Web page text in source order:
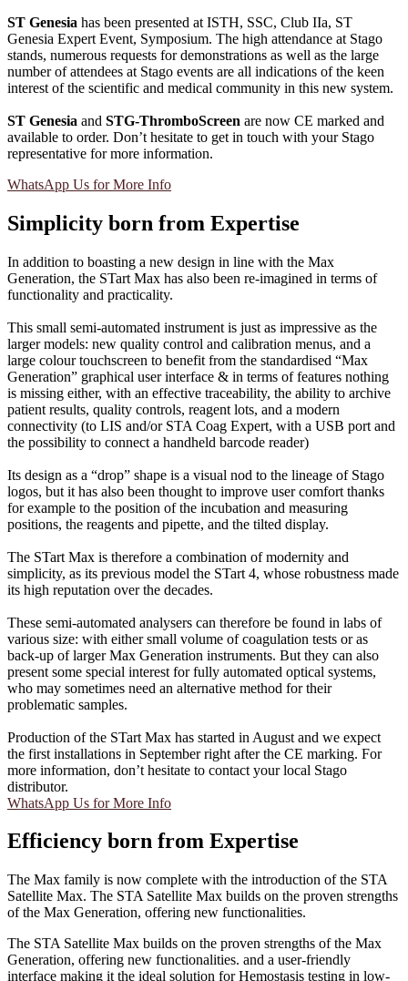
ST Genesia has been presented at ISTH, SSC, Club IIa, ST
Genesia Expert Event, Symposium. The high attendance at Stago
stands, numerous requests for demonstrations as well as the large
number of attendees at Stago events are all indications of the keen
interest of the scientific and medical community in this new system.
ST Genesia and STG-ThromboScreen are now CE marked and
available to order. Don’t hesitate to get in touch with your Stago
representative for more information.
WhatsApp Us for More Info
Simplicity born from Expertise
In addition to boasting a new design in line with the Max
Generation, the STart Max has also been re-imagined in terms of
functionality and practicality.
This small semi-automated instrument is just as impressive as the
larger models: new quality control and calibration menus, and a
large colour touchscreen to benefit from the standardised “Max
Generation” graphical user interface & in terms of features nothing
is missing either, with an effective traceability, the ability to archive
patient results, quality controls, reagent lots, and a modern
connectivity (to LIS and/or STA Coag Expert, with a USB port and
the possibility to connect a handheld barcode reader)
Its design as a “drop” shape is a visual nod to the lineage of Stago
logos, but it has also been thought to improve user comfort thanks
for example to the position of the incubation and measuring
positions, the reagents and pipette, and the tilted display.
The STart Max is therefore a combination of modernity and
simplicity, as its previous model the STart 4, whose robustness made
its high reputation over the decades.
These semi-automated analysers can therefore be found in labs of
various size: with either small volume of coagulation tests or as
back-up of larger Max Generation instruments. But they can also
present some special interest for fully automated optical systems,
who may sometimes need an alternative method for their
problematic samples.
Production of the STart Max has started in August and we expect
the first installations in September right after the CE marking. For
more information, don’t hesitate to contact your local Stago
distributor.
WhatsApp Us for More Info
Efficiency born from Expertise
The Max family is now complete with the introduction of the STA
Satellite Max. The STA Satellite Max builds on the proven strengths
of the Max Generation, offering new functionalities.
The STA Satellite Max builds on the proven strengths of the Max
Generation, offering new functionalities. and a user-friendly
interface making it the ideal solution for Hemostasis testing in low-